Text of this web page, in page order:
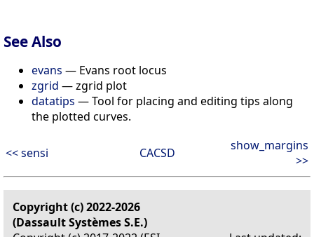
See Also
evans — Evans root locus
zgrid — zgrid plot
datatips — Tool for placing and editing tips along
the plotted curves.
<< sensi CACSD
show_margins
>>
Copyright (c) 2022-2026
(Dassault Systèmes S.E.)